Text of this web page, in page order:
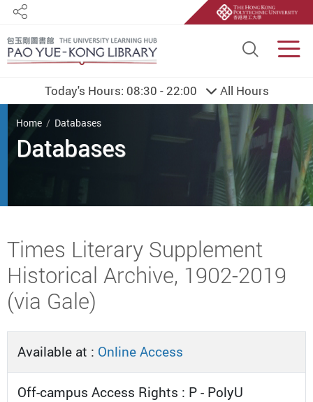
Site
Share
Today's Hours: 08:30 - 22:00 All Hours
You are here
Home Databases
Databases
Start main content
Times Literary Supplement
Historical Archive, 1902-2019
(via Gale)
Available at : Online Access
Off-campus Access Rights : P - PolyU